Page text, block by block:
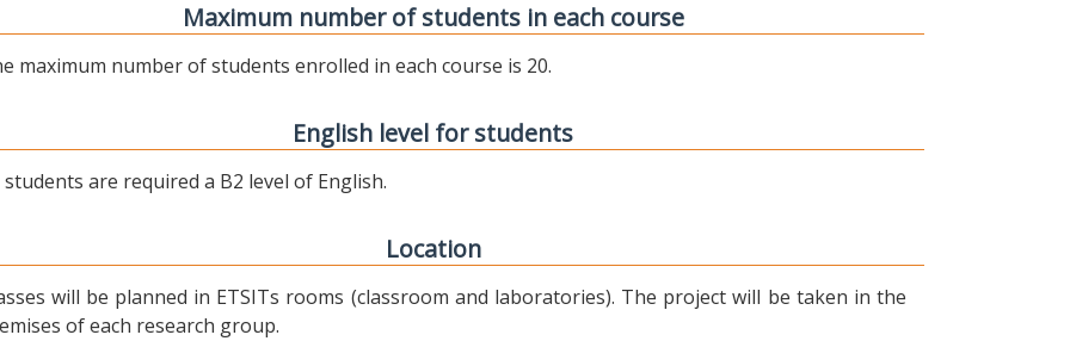
Maximum number of students in each course
maximum number of students enrolled in each course is 20.
English level for students
students are required a B2 level of English.
Location
will be planned in ETSITs rooms (classroom and laboratories). The project will be taken in the
of each research group.